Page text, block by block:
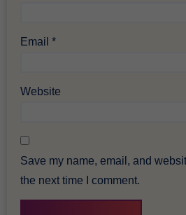
Email*
Website
Save my name, email, and
the next time I comment.